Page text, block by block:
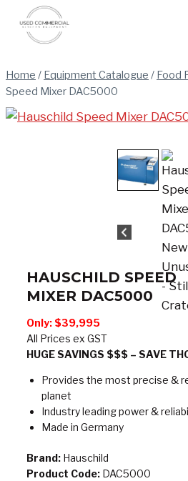
content
Home / Equipment Catalogue / Food
Speed Mixer DAC5000
HAUSCHILD SPEED
MIXER DAC5000
Only: $39,995
All Prices ex GST
HUGE SAVINGS $$$ – SAVE
Provides the most precise &
planet
Industry leading power &
Made in Germany
Brand:Hauschild
Product Code: DAC5000